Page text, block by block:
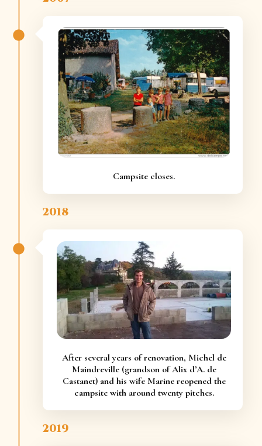
Campsite closes.
2018
After several years of renovation, Michel de
Maindreville (grandson of Alix d’A. de
Castanet) and his wife Marine reopened the
campsite with around twenty pitches.
2019